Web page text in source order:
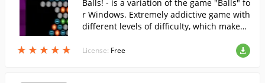
★ ★ ★ ★ ★
★ ★ ★ ★ ★
Balls! - is a variation of the game "Balls" fo
r Windows. Extremely addictive game with
different levels of difficulty, which makes i
License: Free